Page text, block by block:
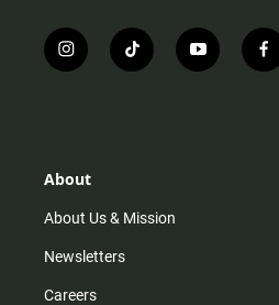
i
n
r
m
t
i
y
o
f
a
About
About Us & Mission
Newsletters
Careers